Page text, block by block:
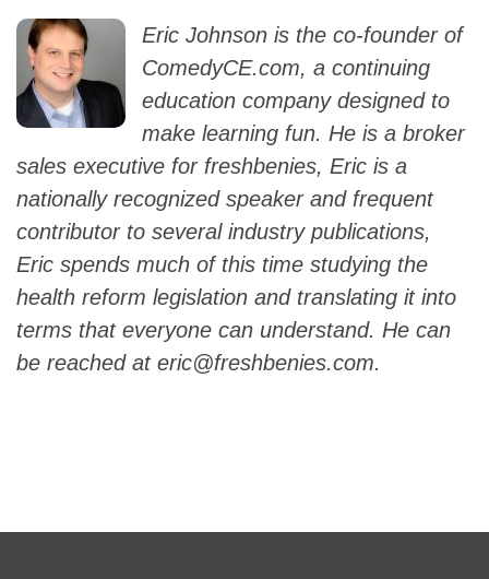
Eric Johnson is the co-founder of
ComedyCE.com, a continuing
education company designed to
make learning fun. He is a broker
sales executive for freshbenies, Eric is a
nationally recognized speaker and frequent
contributor to several industry publications,
Eric spends much of this time studying the
health reform legislation and translating it into
terms that everyone can understand. He can
be reached at eric@freshbenies.com.